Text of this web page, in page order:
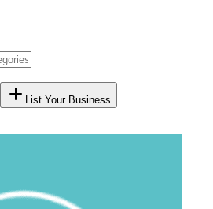
List Your Business